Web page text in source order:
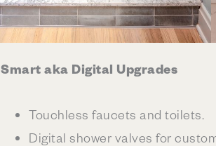
Smart aka Digital Upgrades
Touchless faucets and toilets.
Digital shower valves for